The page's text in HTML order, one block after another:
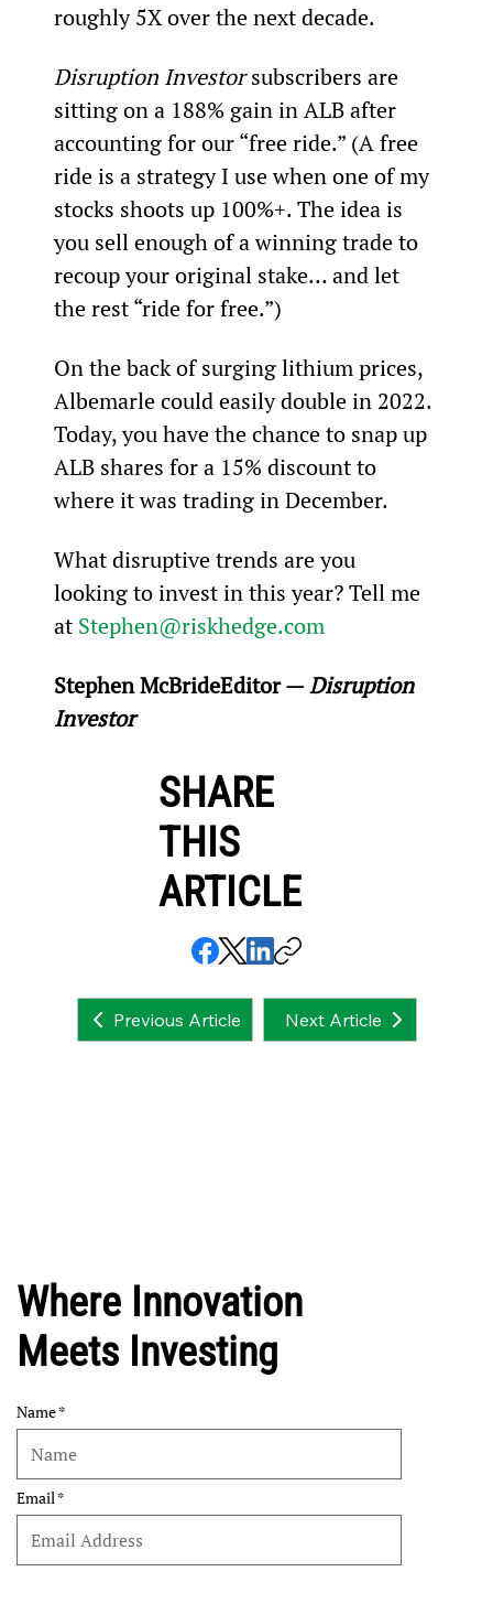
roughly 5X over the next decade.
Disruption Investor subscribers are
sitting on a 188% gain in ALB after
accounting for our “free ride.” (A free
ride is a strategy I use when one of my
stocks shoots up 100%+. The idea is
you sell enough of a winning trade to
recoup your original stake… and let
the rest “ride for free.”)
On the back of surging lithium prices,
Albemarle could easily double in 2022.
Today, you have the chance to snap up
ALB shares for a 15% discount to
where it was trading in December.
What disruptive trends are you
looking to invest in this year? Tell me
at Stephen@riskhedge.com
Stephen McBrideEditor — Disruption
Investor
SHARE
THIS
ARTICLE
Previous Article Next Article
Where Innovation
Meets Investing
Name
Email